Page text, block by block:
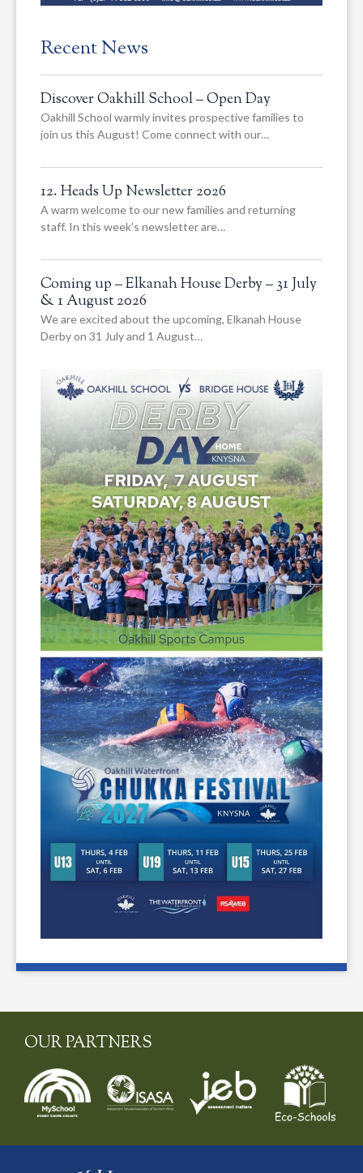
Recent News
Discover Oakhill School – Open Day
Oakhill School warmly invites prospective families to
join us this August! Come connect with our…
12. Heads Up Newsletter 2026
A warm welcome to our new families and returning
staff. In this week’s newsletter are…
Coming up – Elkanah House Derby – 31 July
& 1 August 2026
We are excited about the upcoming, Elkanah House
Derby on 31 July and 1 August…
OUR PARTNERS